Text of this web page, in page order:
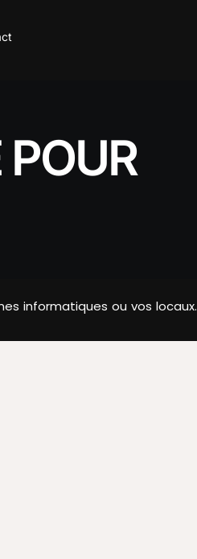
POUR
informatiques ou vos locaux.